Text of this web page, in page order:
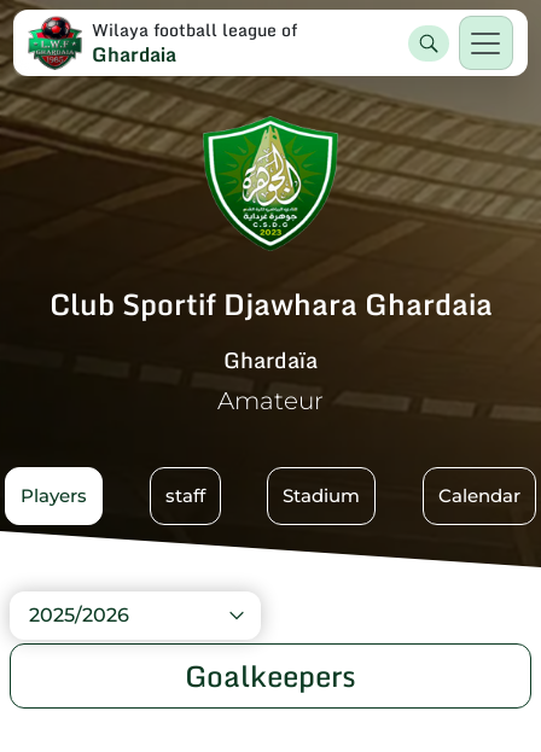
Wilaya football league of
Ghardaia
Club Sportif Djawhara Ghardaia
Ghardaïa
Amateur
Players staff Stadium Calendar
2025/2026
Goalkeepers